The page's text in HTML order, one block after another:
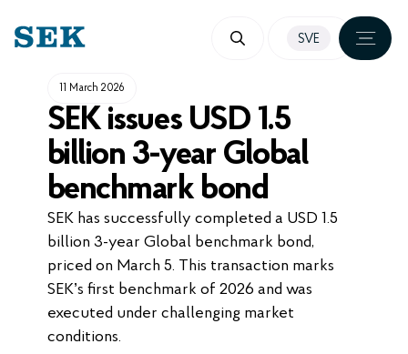
SKIP
CONTENT
SVE
11 March 2026
SEK issues USD 1.5
billion 3-year Global
benchmark bond
SEK has successfully completed a USD 1.5
billion 3-year Global benchmark bond,
priced on March 5. This transaction marks
SEK’s first benchmark of 2026 and was
executed under challenging market
conditions.